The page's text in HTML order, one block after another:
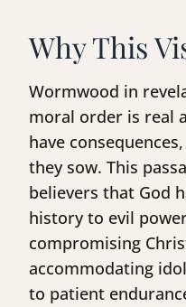
Why This
Wormwood in
moral order is real
have
they sow. This
believers that God
history to evil
compromising
accommodating
to patient